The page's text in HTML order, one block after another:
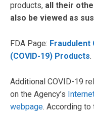
products, all their
also be viewed as
FDA Page: Fraudulent
(COVID-19) Products.
Additional COVID-19
on the Agency’s
webpage. According to